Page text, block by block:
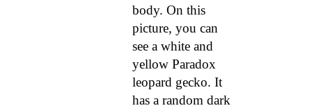
body. On this
picture, you can
see a white and
yellow Paradox
leopard gecko. It
has a random dark